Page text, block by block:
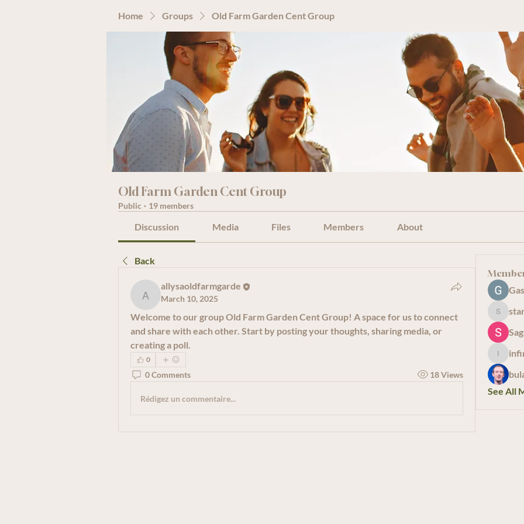
Home Groups Old Farm Garden Cent Group
Old Farm Garden Cent Group
Public · 19 members
Discussion Media Files Members About
Back
allysaoldfarmgarde
allysaoldfarmgarde
March 10, 2025
Welcome to our group Old Farm Garden Cent Group! A space for us to connect
and share with each other. Start by posting your thoughts, sharing media, or
creating a poll.
0
0 Comments 18 Views
Rédigez un commentaire...
See All